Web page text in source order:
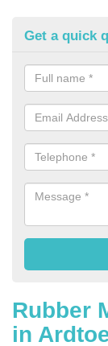
Get a quick
Rubber
in